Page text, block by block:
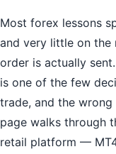
Most forex lessons
and very little on the
order is actually
is one of the few
trade, and the
page walks through
retail platform —